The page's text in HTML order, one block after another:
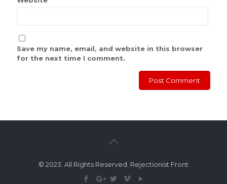
Save my name, email, and website in this browser
for the next time I comment.
© 2023. All Rights Reserved. Rejectionist Front